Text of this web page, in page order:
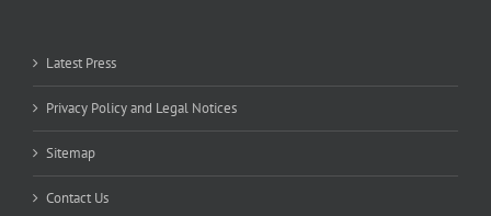
Latest Press
Privacy Policy and Legal Notices
Sitemap
Contact Us